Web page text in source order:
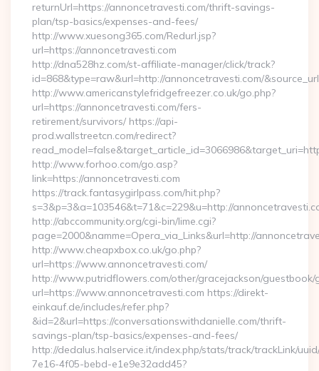
returnUrl=https://annoncetravesti.com/thrift-savings-
plan/tsp-basics/expenses-and-fees/
http://www.xuesong365.com/Redurl.jsp?
url=https://annoncetravesti.com
http://dna528hz.com/st-affiliate-manager/click/track?
id=868&type=raw&url=http://annoncetravesti.com/
http://www.americanstylefridgefreezer.co.uk/go.php?
url=https://annoncetravesti.com/fers-
retirement/survivors/ https://api-
prod.wallstreetcn.com/redirect?
http://www.forhoo.com/go.asp?
link=https://annoncetravesti.com
https://track.fantasygirlpass.com/hit.php?
s=3&p=3&a=103546&t=71&c=229&u=http://
http://abccommunity.org/cgi-bin/lime.cgi?
page=2000&namme=Opera_via_Links&url=http://
http://www.cheapxbox.co.uk/go.php?
url=https://www.annoncetravesti.com/
http://www.putridflowers.com/other/gracejackson/guestbook/
url=https://www.annoncetravesti.com https://direkt-
einkauf.de/includes/refer.php?
&id=2&url=https://conversationswithdanielle.com/thrift-
savings-plan/tsp-basics/expenses-and-fees/
http://dedalus.halservice.it/index.php/stats/track/trackLink/
7e16-4f05-bebd-e1e9e32add45?